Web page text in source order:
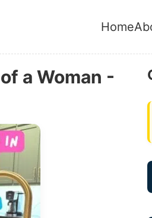
Home
a Woman -